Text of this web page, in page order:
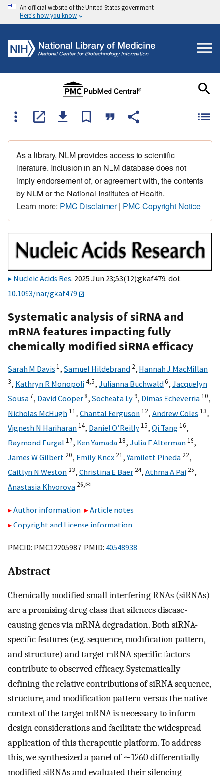
An official website of the United States government
Here's how you know
As a library, NLM provides access to scientific
literature. Inclusion in an NLM database does not
imply endorsement of, or agreement with, the contents
by NLM or the National Institutes of Health.
Learn more: PMC Disclaimer| PMC Copyright Notice
Nucleic Acids Res. 2025 Jun 23;53(12):gkaf479. doi:
10.1093/nar/gkaf479
Systematic analysis of siRNA and
mRNA features impacting fully
chemically modified siRNA efficacy
Sarah M Davis 1, Samuel Hildebrand 2, Hannah J MacMillan
3, Kathryn R Monopoli4,5, Julianna Buchwald6, Jacquelyn
Sousa 7, David Cooper8, Socheata Ly9, Dimas Echeverria 10,
Nicholas McHugh 11, Chantal Ferguson 12, Andrew Coles 13,
Vignesh N Hariharan 14, Daniel O’Reilly 15, Qi Tang 16,
Raymond Furgal 17, Ken Yamada 18, Julia F Alterman 19,
James W Gilbert 20, Emily Knox 21,Yamilett Pineda 22,
Caitlyn N Weston 23, Christina E Baer 24, Athma A Pai 25,
Anastasia Khvorova 26,✉
Author information
Article notes
Copyright and License information
PMCID: PMC12205987 PMID: 40548938
Abstract
Chemically modified small interfering RNAs (siRNAs)
are a promising drug class that silences disease-
causing genes via mRNA degradation. Both siRNA-
specific features (e.g. sequence, modification pattern,
and structure) and target mRNA-specific factors
contribute to observed efficacy. Systematically
defining the relative contributions of siRNA sequence,
structure, and modification pattern versus the native
context of the target mRNA is necessary to inform
design considerations and facilitate the widespread
application of this therapeutic platform. To address
this, we synthesized a panel of ∼1260 differentially
modified siRNAs and evaluated their silencing